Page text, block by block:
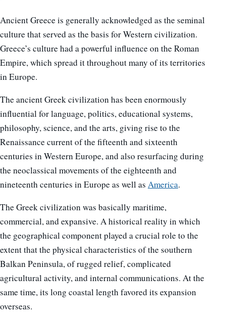
Ancient Greece is generally acknowledged as the seminal
culture that served as the basis for Western civilization.
Greece’s culture had a powerful influence on the Roman
Empire, which spread it throughout many of its territories
in Europe.
The ancient Greek civilization has been enormously
influential for language, politics, educational systems,
philosophy, science, and the arts, giving rise to the
Renaissance current of the fifteenth and sixteenth
centuries in Western Europe, and also resurfacing during
the neoclassical movements of the eighteenth and
nineteenth centuries in Europe as well as America.
The Greek civilization was basically maritime,
commercial, and expansive. A historical reality in which
the geographical component played a crucial role to the
extent that the physical characteristics of the southern
Balkan Peninsula, of rugged relief, complicated
agricultural activity, and internal communications. At the
same time, its long coastal length favored its expansion
overseas.